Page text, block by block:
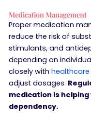
Medication Management
Proper medication
reduce the risk of
stimulants, and
depending on
closely with
adjust dosages.
medication is
dependency.